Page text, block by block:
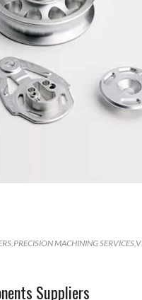
,PRECISION MACHINING SERVICES,
Suppliers